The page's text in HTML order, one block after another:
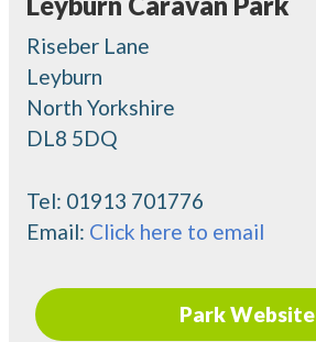
Riseber Lane
Leyburn
North Yorkshire
DL8 5DQ
Tel: 01913 701776
Email: Click here to email
Park Website